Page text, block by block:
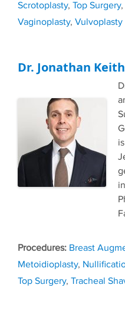
Scrotoplasty, Top Surgery,
Vaginoplasty, Vulvoplasty
Dr. Jonathan Keith
Tags
Breast
Metoidioplasty,
Top Surgery, Tracheal